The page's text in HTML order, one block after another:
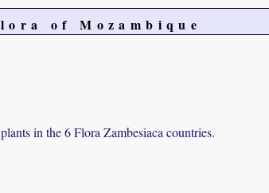
of Mozambique
in the 6 Flora Zambesiaca countries.